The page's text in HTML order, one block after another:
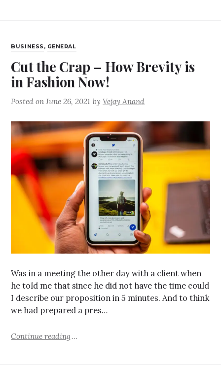
BUSINESS , GENERAL
Cut the Crap – How Brevity is
in Fashion Now!
Posted onJune 26, 2021 byVejay Anand
Was in a meeting the other day with a client when
he told me that since he did not have the time could
I describe our proposition in 5 minutes. And to think
we had prepared a pres…
Continue reading